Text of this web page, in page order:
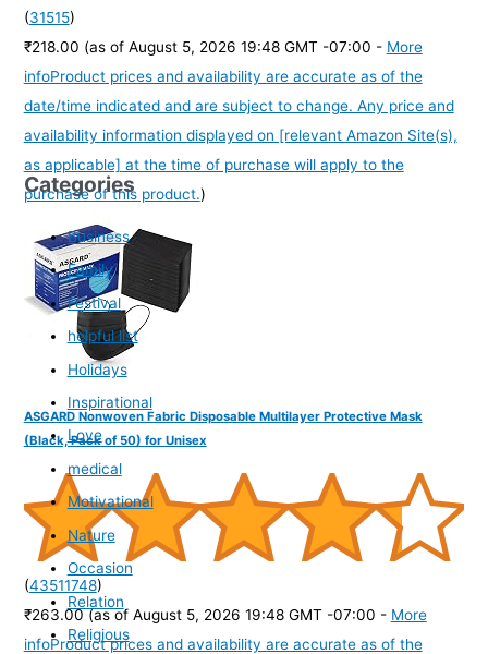
(31515)
₹218.00 (as of August 5, 2026 19:48 GMT -07:00 - More
infoProduct prices and availability are accurate as of the
date/time indicated and are subject to change. Any price and
availability information displayed on [relevant Amazon Site(s),
as applicable] at the time of purchase will apply to the
purchase of this product.)
ASGARD Nonwoven Fabric Disposable Multilayer Protective Mask
(Black, Pack of 50) for Unisex
(43511748)
₹263.00 (as of August 5, 2026 19:48 GMT -07:00 - More
infoProduct prices and availability are accurate as of the
Categories
Business
Family
Festival
helpful list
Holidays
Inspirational
Love
medical
Motivational
Nature
Occasion
Relation
Religious